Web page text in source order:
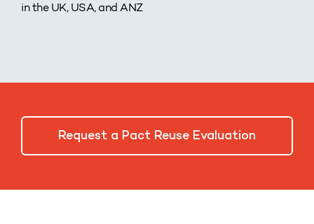
in the UK, USA, and ANZ
Request a Pact Reuse Evaluation